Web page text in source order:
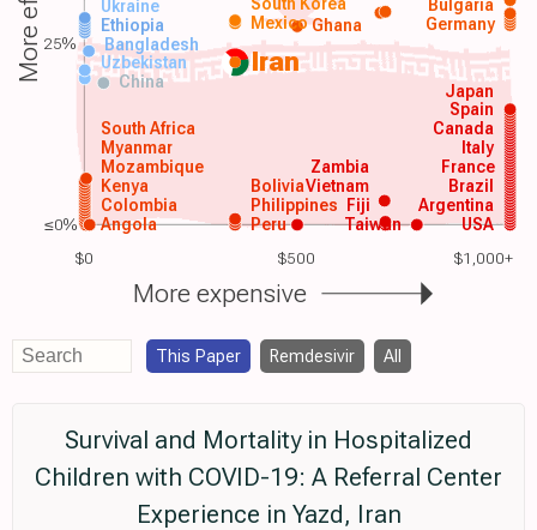
$0 $500 $1,000+
Iran
USA
Argentina
Angola
Colombia
Kenya
Mozambique
Myanmar
South Africa
Peru
Philippines
Brazil
France
Italy
Canada
Spain
Vietnam
Japan
China
Uzbekistan
Bangladesh
Ethiopia Ghana Germany
Mexico
Taiwan
Zambia
Bolivia
Fiji
Ukraine Bulgaria
More expensive
25%
≤0%
This Paper Remdesivir All
Survival and Mortality in Hospitalized
Children with COVID-19: A Referral Center
Experience in Yazd, Iran